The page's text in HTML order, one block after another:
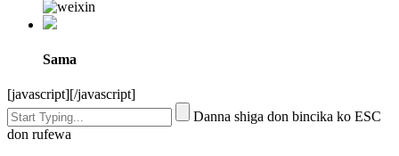
Sama
[javascript] [/javascript]
Danna shiga don bincika ko ESC
don rufewa